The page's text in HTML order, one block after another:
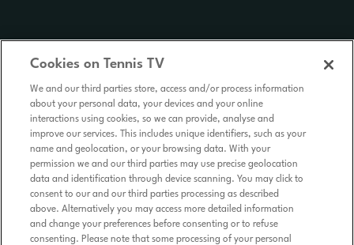
Cookies on Tennis TV
We and our third parties store, access and/or process information
about your personal data, your devices and your online
interactions using cookies, so we can provide, analyse and
improve our services. This includes unique identifiers, such as your
name and geolocation, or your browsing data. With your
permission we and our third parties may use precise geolocation
data and identification through device scanning. You may click to
consent to our and our third parties processing as described
above. Alternatively you may access more detailed information
and change your preferences before consenting or to refuse
consenting. Please note that some processing of your personal